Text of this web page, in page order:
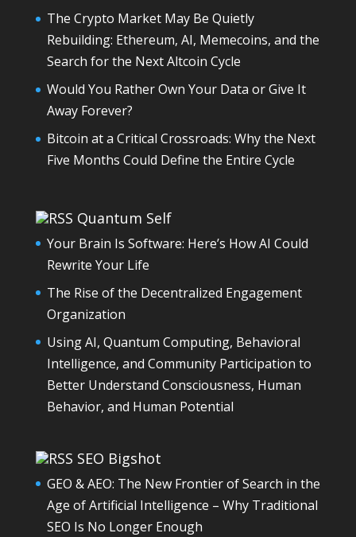
The Crypto Market May Be Quietly
Rebuilding: Ethereum, AI, Memecoins, and the
Search for the Next Altcoin Cycle
Would You Rather Own Your Data or Give It
Away Forever?
Bitcoin at a Critical Crossroads: Why the Next
Five Months Could Define the Entire Cycle
Quantum Self
Your Brain Is Software: Here’s How AI Could
Rewrite Your Life
The Rise of the Decentralized Engagement
Organization
Using AI, Quantum Computing, Behavioral
Intelligence, and Community Participation to
Better Understand Consciousness, Human
Behavior, and Human Potential
SEO Bigshot
GEO & AEO: The New Frontier of Search in the
Age of Artificial Intelligence – Why Traditional
SEO Is No Longer Enough